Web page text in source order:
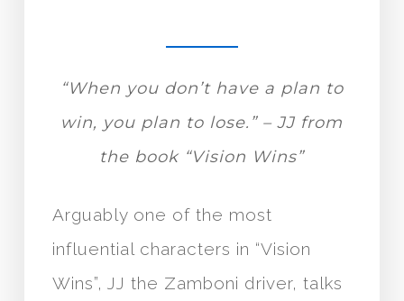
“When you don’t have a plan to
win, you plan to lose.” – JJ from
the book “Vision Wins”
Arguably one of the most
influential characters in “Vision
Wins”, JJ the Zamboni driver, talks